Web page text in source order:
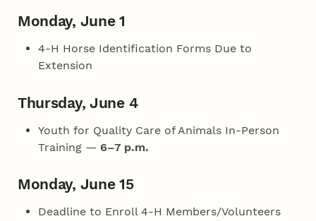
Monday, June 1
4‑H Horse Identification Forms Due to
Extension
Thursday, June 4
Youth for Quality Care of Animals In-Person
Training — 6–7 p.m.
Monday, June 15
Deadline to Enroll 4‑H Members/Volunteers